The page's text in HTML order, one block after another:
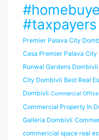
#taxpayers
Premier Palava City
Casa Premier Palava City
Runwal Gardens Dombivli
City Dombivli Best Real
Dombivli Commercial
Commercial Property In
Galleria Dombivli
commericial space real